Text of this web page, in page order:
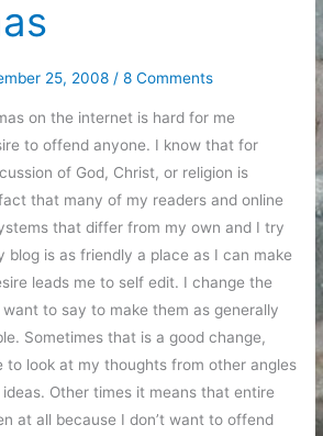
25, 2008 /8 Comments
on the internet is hard for me
to offend anyone. I know that for
of God, Christ, or religion is
that many of my readers and online
that differ from my own and I try
blog is as friendly a place as I can make
leads me to self edit. I change the
to say to make them as generally
Sometimes that is a good change,
to look at my thoughts from other angles
Other times it means that entire
at all because I don’t want to offend